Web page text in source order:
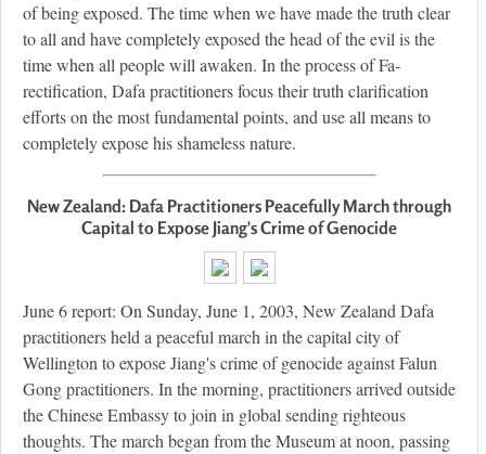
of being exposed. The time when we have made the truth clear
to all and have completely exposed the head of the evil is the
time when all people will awaken. In the process of Fa-
rectification, Dafa practitioners focus their truth clarification
efforts on the most fundamental points, and use all means to
completely expose his shameless nature.
New Zealand: Dafa Practitioners Peacefully March through
Capital to Expose Jiang's Crime of Genocide
June 6 report: On Sunday, June 1, 2003, New Zealand Dafa
practitioners held a peaceful march in the capital city of
Wellington to expose Jiang's crime of genocide against Falun
Gong practitioners. In the morning, practitioners arrived outside
the Chinese Embassy to join in global sending righteous
thoughts. The march began from the Museum at noon, passing